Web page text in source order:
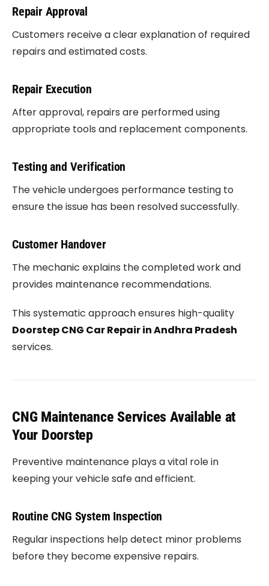
Repair Approval
Customers receive a clear explanation of required
repairs and estimated costs.
Repair Execution
After approval, repairs are performed using
appropriate tools and replacement components.
Testing and Verification
The vehicle undergoes performance testing to
ensure the issue has been resolved successfully.
Customer Handover
The mechanic explains the completed work and
provides maintenance recommendations.
This systematic approach ensures high-quality
Doorstep CNG Car Repair in Andhra Pradesh
services.
CNG Maintenance Services Available at
Your Doorstep
Preventive maintenance plays a vital role in
keeping your vehicle safe and efficient.
Routine CNG System Inspection
Regular inspections help detect minor problems
before they become expensive repairs.